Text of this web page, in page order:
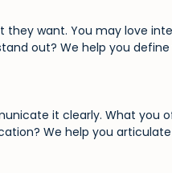
want. You may love
out? We help you
it clearly. What you
We help you